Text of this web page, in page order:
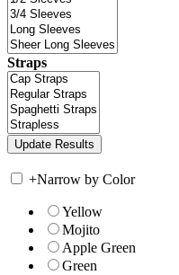
Straps
+Narrow by Color
Yellow
Mojito
Apple Green
Green